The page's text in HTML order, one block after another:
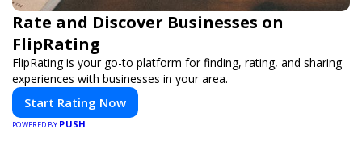
Rate and Discover Businesses on
FlipRating
FlipRating is your go-to platform for finding, rating, and sharing
experiences with businesses in your area.
Start Rating Now
POWERED BY PUSH